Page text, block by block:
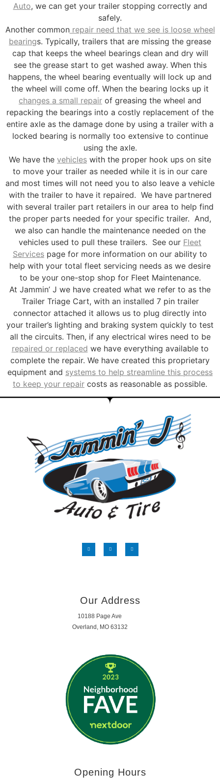
Auto, we can get your trailer stopping correctly and
safely.
Another commonrepair need that we see is loose wheel
bearings. Typically, trailers that are missing the grease
cap that keeps the wheel bearings clean and dry will
see the grease start to get washed away. When this
happens, the wheel bearing eventually will lock up and
the wheel will come off. When the bearing locks up it
changes a small repair of greasing the wheel and
repacking the bearings into a costly replacement of the
entire axle as the damage done by using a trailer with a
locked bearing is normally too extensive to continue
using the axle.
We have the vehicles with the proper hook ups on site
to move your trailer as needed while it is in our care
and most times will not need you to also leave a vehicle
with the trailer to have it repaired. We have partnered
with several trailer part retailers in our area to help find
the proper parts needed for your specific trailer. And,
we also can handle the maintenance needed on the
vehicles used to pull these trailers. See our Fleet
Services page for more information on our ability to
help with your total fleet servicing needs as we desire
to be your one-stop shop for Fleet Maintenance.
At Jammin’ J we have created what we refer to as the
Trailer Triage Cart, with an installed 7 pin trailer
connector attached it allows us to plug directly into
your trailer’s lighting and braking system quickly to test
all the circuits. Then, if any electrical wires need to be
repaired or replaced we have everything available to
complete the repair. We have created this proprietary
equipment and systems to help streamline this process
to keep your repair costs as reasonable as possible.
Our Address
10188 Page Ave
Overland, MO 63132
Opening Hours